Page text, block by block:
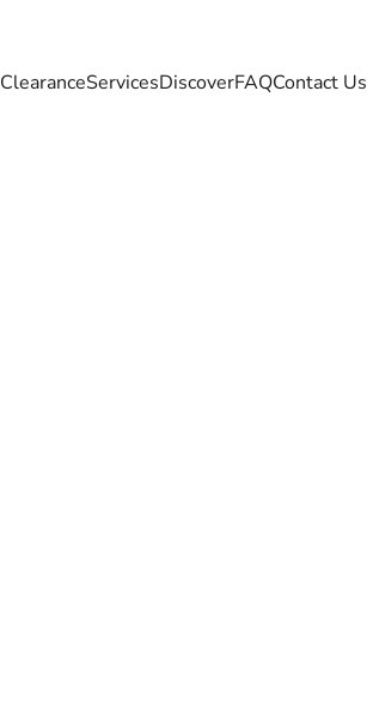
ClearanceServicesDiscoverFAQContact Us